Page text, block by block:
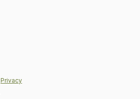
Privacy